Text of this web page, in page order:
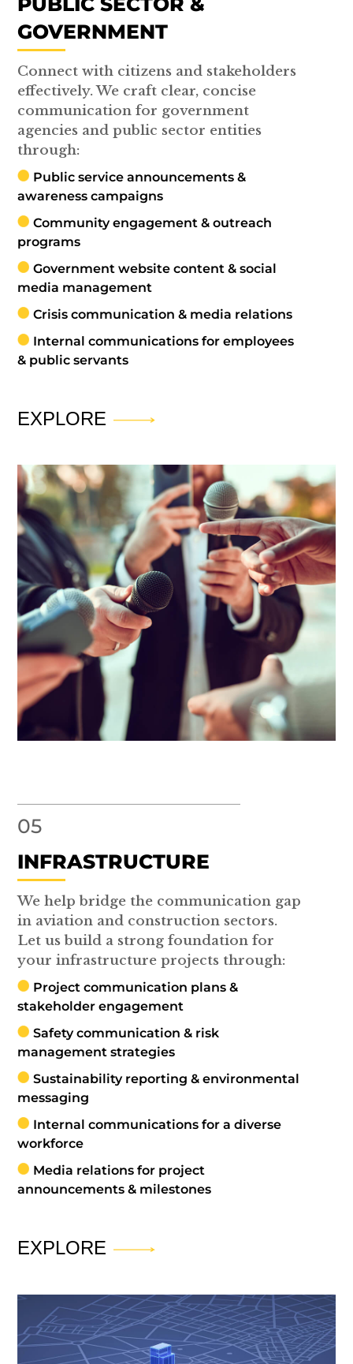
GOVERNMENT
Connect with citizens and stakeholders
effectively. We craft clear, concise
communication for government
agencies and public sector entities
through:
Public service announcements &
awareness campaigns
Community engagement & outreach
programs
Government website content & social
media management
Crisis communication & media relations
Internal communications for employees
& public servants
EXPLORE
05
INFRASTRUCTURE
We help bridge the communication gap
in aviation and construction sectors.
Let us build a strong foundation for
your infrastructure projects through:
Project communication plans &
stakeholder engagement
Safety communication & risk
management strategies
Sustainability reporting & environmental
messaging
Internal communications for a diverse
workforce
Media relations for project
announcements & milestones
EXPLORE